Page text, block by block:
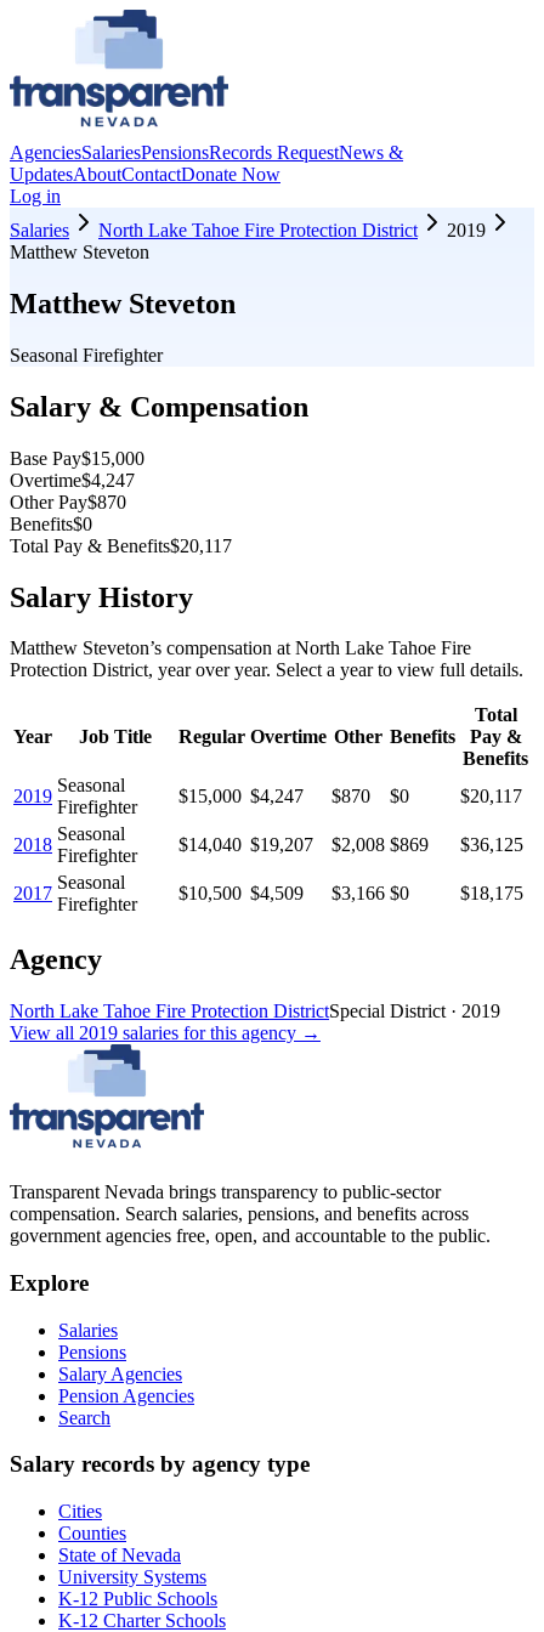
AgenciesSalariesPensionsRecords RequestNews &
UpdatesAboutContactDonate Now
Log in
Salaries
North Lake Tahoe Fire Protection District
2019
Matthew Steveton
Matthew Steveton
Seasonal Firefighter
Salary & Compensation
Base Pay$15,000
Overtime$4,247
Other Pay$870
Benefits$0
Total Pay & Benefits$20,117
Salary History
Matthew Steveton’s compensation at North Lake Tahoe Fire
Protection District, year over year. Select a year to view full details.
Year Job Title Regular Overtime Other Benefits
Total
Pay &
Benefits
2019
Seasonal
Firefighter
$15,000 $4,247 $870 $0 $20,117
2018
Seasonal
Firefighter
$14,040 $19,207 $2,008 $869 $36,125
2017
Seasonal
Firefighter
$10,500 $4,509 $3,166 $0 $18,175
Agency
North Lake Tahoe Fire Protection DistrictSpecial District · 2019
View all 2019 salaries for this agency →
Transparent Nevada brings transparency to public-sector
compensation. Search salaries, pensions, and benefits across
government agencies free, open, and accountable to the public.
Explore
Salaries
Pensions
Salary Agencies
Pension Agencies
Search
Salary records by agency type
Cities
Counties
State of Nevada
University Systems
K-12 Public Schools
K-12 Charter Schools